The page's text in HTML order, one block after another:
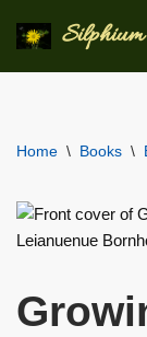
Home \ Books \